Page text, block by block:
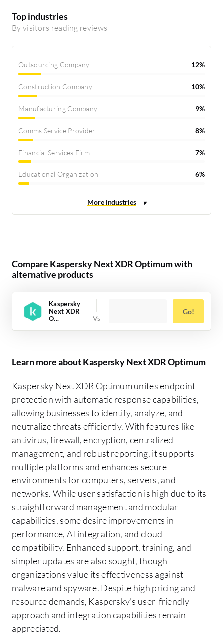
Top industries
By visitors reading reviews
Outsourcing Company 12%
Construction Company 10%
Manufacturing Company 9%
Comms Service Provider 8%
Financial Services Firm 7%
Educational Organization 6%
Compare Kaspersky Next XDR Optimum with
alternative products
Kaspersky
Next XDR
O...
Go!
Learn more about Kaspersky Next XDR Optimum
Kaspersky Next XDR Optimum unites endpoint
protection with automatic response capabilities,
allowing businesses to identify, analyze, and
neutralize threats efficiently. With features like
antivirus, firewall, encryption, centralized
management, and robust reporting, it supports
multiple platforms and enhances secure
environments for computers, servers, and
networks. While user satisfaction is high due to its
straightforward management and modular
capabilities, some desire improvements in
performance, AI integration, and cloud
compatibility. Enhanced support, training, and
simpler updates are also sought, though
organizations value its effectiveness against
malware and spyware. Despite high pricing and
resource demands, Kaspersky's user-friendly
approach and integration capabilities remain
appreciated.